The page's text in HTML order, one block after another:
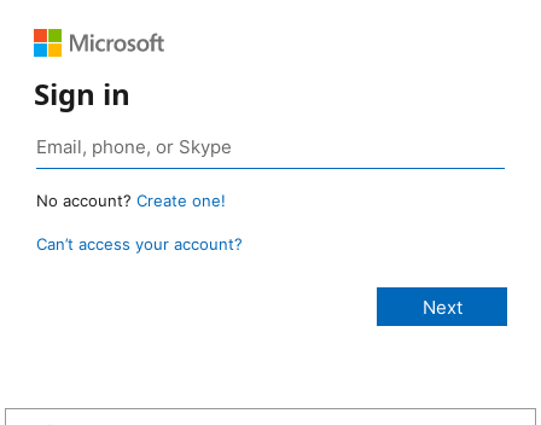
Sign in
No account? Create one!
Can’t access your account?